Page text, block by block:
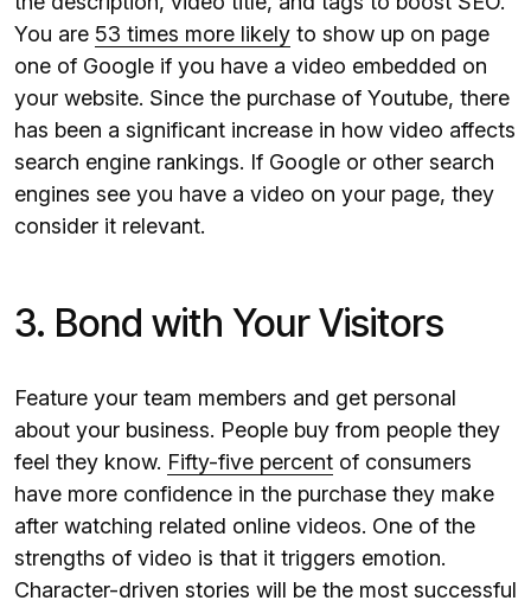
You are 53 times more likely to show up on page
one of Google if you have a video embedded on
your website. Since the purchase of Youtube, there
has been a significant increase in how video affects
search engine rankings. If Google or other search
engines see you have a video on your page, they
consider it relevant.
3. Bond with Your Visitors
Feature your team members and get personal
about your business. People buy from people they
feel they know. Fifty-five percent of consumers
have more confidence in the purchase they make
after watching related online videos. One of the
strengths of video is that it triggers emotion.
Character-driven stories will be the most successful